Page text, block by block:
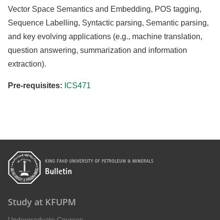
Vector Space Semantics and Embedding, POS tagging,
Sequence Labelling, Syntactic parsing, Semantic parsing,
and key evolving applications (e.g., machine translation,
question answering, summarization and information
extraction).
Pre-requisites: ICS471
Study at KFUPM